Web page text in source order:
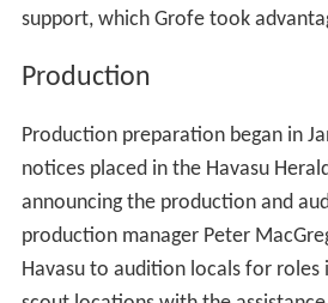
support, which Grofe took
Production
Production preparation began in
notices placed in the Havasu
announcing the production and
production manager Peter
Havasu to audition locals for roles